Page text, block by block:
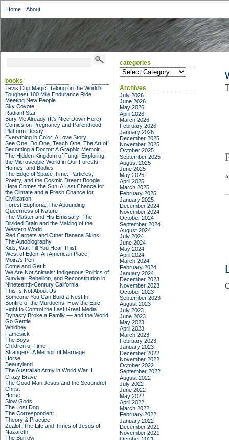
Home About
books
Tevis Cup Magic: Taking on the World's
Toughest 100 Mile Endurance Ride
Meeting New People
Sky Coyote
Radiant Star
Bury Me Already (It's Nice Down Here):
Comics on Pregnancy and Parenthood
Platform Decay
Everything in Color: A Love Story
See One, Do One, Teach One: The Art of
Becoming a Doctor: A Graphic Memoir
The Hidden Kingdom of Fungi: Exploring
the Microscopic World in Our Forests,
Homes, and Bodies
The Edge of Space-Time: Particles,
Poetry, and the Cosmic Dream Boogie
Here Comes the Sun: A Last Chance for
the Climate and a Fresh Chance for
Civilization
Forest Euphoria: The Abounding
Queerness of Nature
The Master and His Emissary: The
Divided Brain and the Making of the
Western World
Red Carpets and Other Banana Skins:
The Autobiography
Kids, Wait Till You Hear This!
West of Eden: An American Place
Moira's Pen
Come and Get It
We Are Not Animals: Indigenous Politics of
Survival, Rebellion, and Reconstitution in
Nineteenth-Century California
This Is Not About Us
Someone You Can Build a Nest In
Bonfire of the Murdochs: How the Epic
Fight to Control the Last Great Media
Dynasty Broke a Family –– and the World
Go Gentle
Whidbey
Famesick
The Boys
Children of Time
Strangers: A Memoir of Marriage
Horse
Beautyland
The Australian Army in World War II
Crazy Brave
The Good Man Jesus and the Scoundrel
Christ
Horse
Slow Gods
The Lost Dog
The Correspondent
Theory & Practice
Zealot: The Life and Times of Jesus of
Nazareth
The Burrow
categories
categories
Archives
July 2026
June 2026
May 2026
April 2026
March 2026
February 2026
January 2026
December 2025
November 2025
October 2025
September 2025
August 2025
June 2025
May 2025
April 2025
March 2025
February 2025
January 2025
December 2024
November 2024
October 2024
September 2024
August 2024
July 2024
June 2024
May 2024
April 2024
March 2024
February 2024
January 2024
December 2023
November 2023
October 2023
September 2023
August 2023
July 2023
June 2023
May 2023
April 2023
March 2023
February 2023
January 2023
December 2022
November 2022
October 2022
September 2022
August 2022
July 2022
June 2022
May 2022
April 2022
March 2022
February 2022
January 2022
December 2021
November 2021